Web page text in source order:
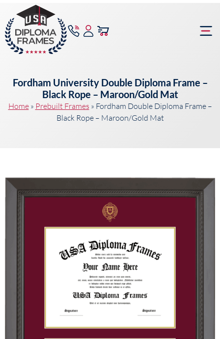
Fordham University Double Diploma Frame –
Black Rope – Maroon/Gold Mat
Home» Prebuilt Frames » Fordham Double Diploma Frame –
Black Rope – Maroon/Gold Mat